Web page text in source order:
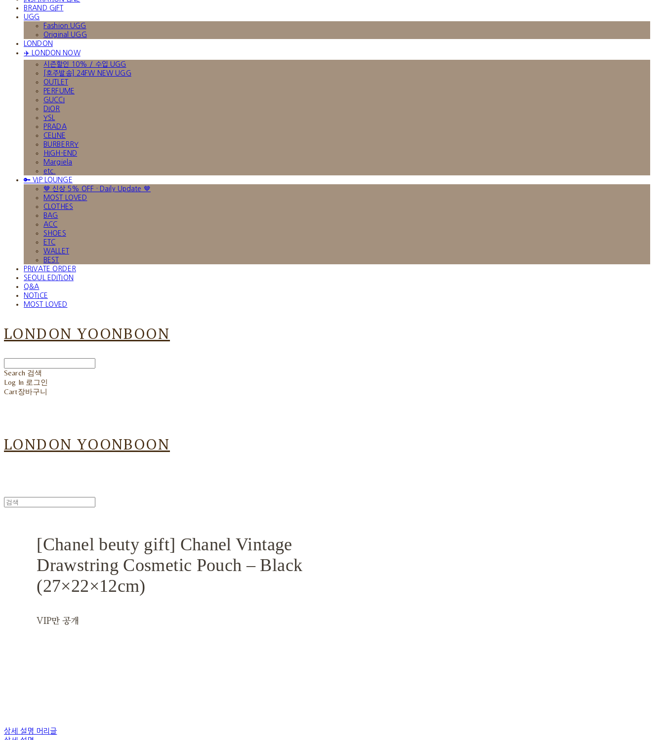
BRAND GIFT
UGG
Fashion UGG
Original UGG
LONDON
✈️ LONDON NOW
시즌할인 10% / 수입 UGG
[호주발송] 24FW NEW UGG
OUTLET
PERFUME
GUCCI
DIOR
YSL
PRADA
CELINE
BURBERRY
HIGH-END
Margiela
etc.
🔑 VIP LOUNGE
🤎 신상 5% OFF · Daily Update 🤎
MOST LOVED
CLOTHES
BAG
ACC
SHOES
ETC
WALLET
BEST
PRIVATE ORDER
SEOUL EDITION
Q&A
NOTICE
MOST LOVED
LONDON YOONBOON
Search 검색
Log In 로그인
Cart장바구니
LONDON YOONBOON
[Chanel beuty gift] Chanel Vintage
Drawstring Cosmetic Pouch – Black
(27×22×12cm)
VIP만 공개
상세 설명 머리글